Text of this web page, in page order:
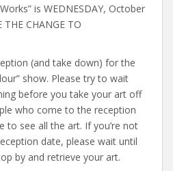
is WEDNESDAY, October
CHANGE TO
(and take down) for the
show. Please try to wait
before you take your art off
who come to the reception
to see all the art. If you’re not
date, please wait until
by and retrieve your art.